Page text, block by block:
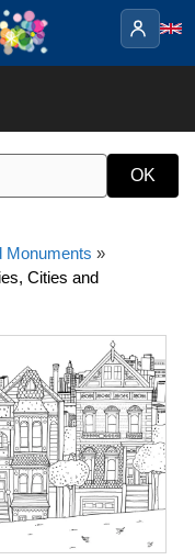
Monuments »
Cities and